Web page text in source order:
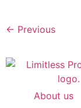
← Previous
About us